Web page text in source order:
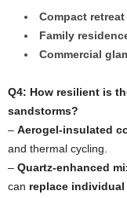
Compact retreat
Family
Commercial
Q4: How resilient is
sandstorms?
– Aerogel-insulated
and thermal cycling.
– Quartz-enhanced
can replace